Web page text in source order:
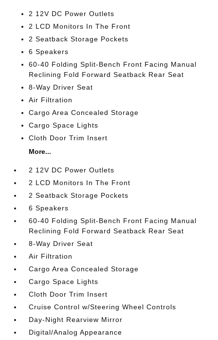
2 12V DC Power Outlets
2 LCD Monitors In The Front
2 Seatback Storage Pockets
6 Speakers
60-40 Folding Split-Bench Front Facing Manual
Reclining Fold Forward Seatback Rear Seat
8-Way Driver Seat
Air Filtration
Cargo Area Concealed Storage
Cargo Space Lights
Cloth Door Trim Insert
More...
2 12V DC Power Outlets
2 LCD Monitors In The Front
2 Seatback Storage Pockets
6 Speakers
60-40 Folding Split-Bench Front Facing Manual
Reclining Fold Forward Seatback Rear Seat
8-Way Driver Seat
Air Filtration
Cargo Area Concealed Storage
Cargo Space Lights
Cloth Door Trim Insert
Cruise Control w/Steering Wheel Controls
Day-Night Rearview Mirror
Digital/Analog Appearance